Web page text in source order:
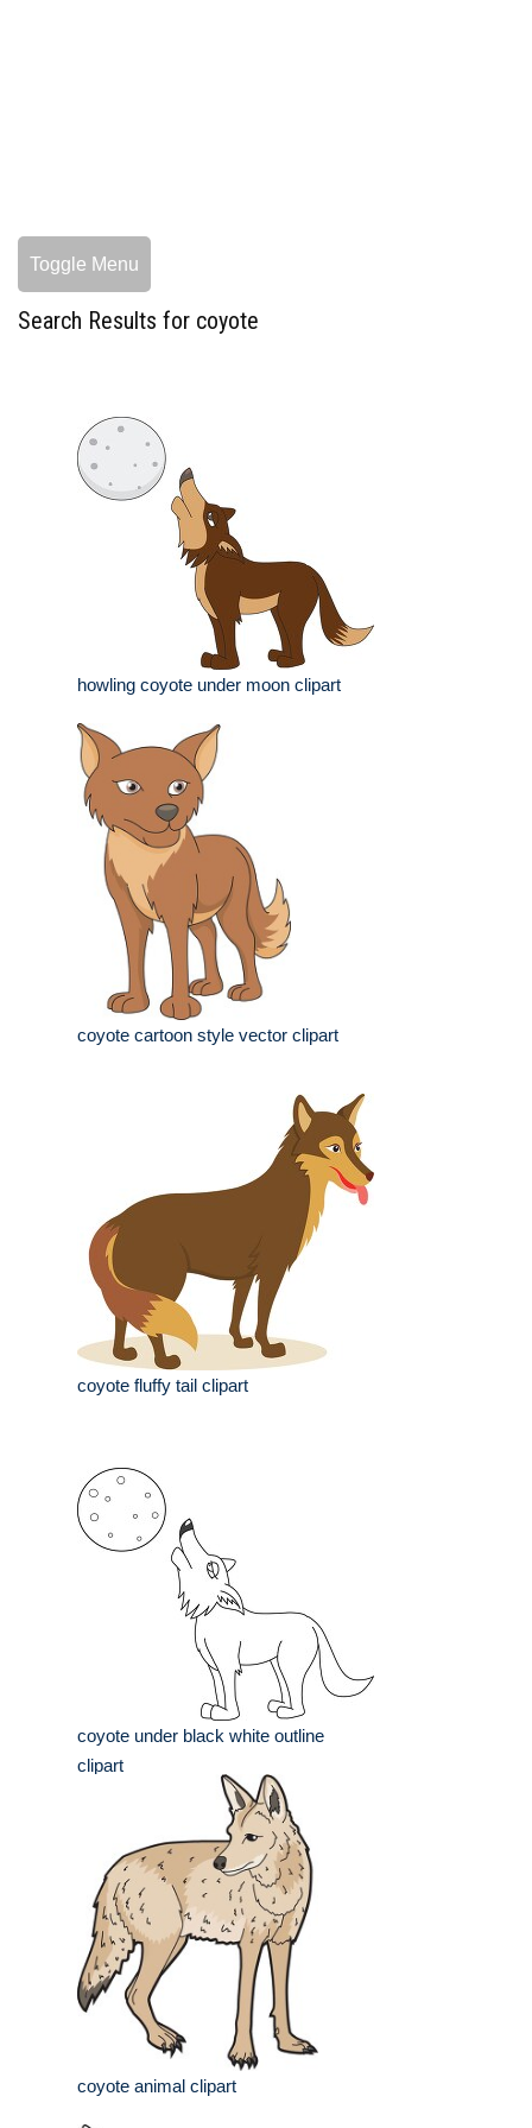
Toggle Menu
Search Results for coyote
howling coyote under moon clipart
coyote cartoon style vector clipart
coyote fluffy tail clipart
coyote under black white outline
clipart
coyote animal clipart